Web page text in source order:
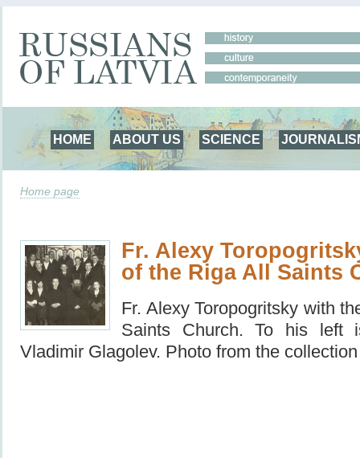
HOME ABOUT US SCIENCE
Home page
Fr. Alexy
of the Riga All Saints
Fr. Alexy Toropogritsky with
Saints Church.
To his left
Vladimir Glagolev. Photo from the